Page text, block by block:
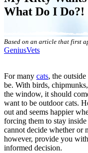
What Do I Do?!
Based on an article that first
GeniusVets
For many cats, the
be. With birds,
the window, it should
want to be outdoor cats.
out and seems happier
forcing them to stay
cannot decide whether or
however, provide you
informed decision.